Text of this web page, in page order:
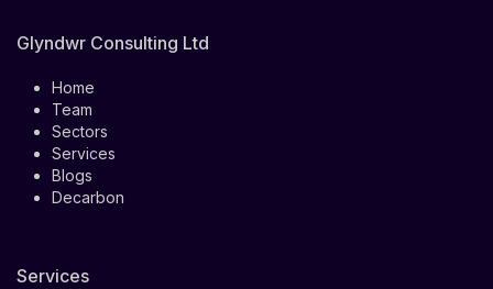
Glyndwr Consulting Ltd
Home
Team
Sectors
Services
Blogs
Decarbon
Services